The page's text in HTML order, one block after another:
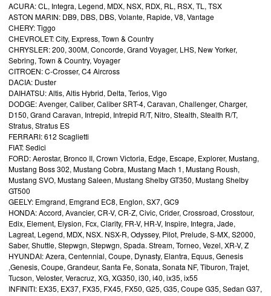
ACURA: CL, Integra, Legend, MDX, NSX, RDX, RL, RSX, TL, TSX
ASTON MARIN: DB9, DBS, DBS, Volante, Rapide, V8, Vantage
CHERY: Tiggo
CHEVROLET: City, Express, Town & Country
CHRYSLER: 200, 300M, Concorde, Grand Voyager, LHS, New Yorker,
Sebring, Town & Country, Voyager
CITROEN: C-Crosser, C4 Aircross
DACIA: Duster
DAIHATSU: Altis, Altis Hybrid, Delta, Terios, Vigo
DODGE: Avenger, Caliber, Caliber SRT-4, Caravan, Challenger, Charger,
D150, Grand Caravan, Intrepid, Intrepid R/T, Nitro, Stealth, Stealth R/T,
Stratus, Stratus ES
FERRARI: 612 Scaglietti
FIAT: Sedici
FORD: Aerostar, Bronco II, Crown Victoria, Edge, Escape, Explorer, Mustang,
Mustang Boss 302, Mustang Cobra, Mustang Mach 1, Mustang Roush,
Mustang SVO, Mustang Saleen, Mustang Shelby GT350, Mustang Shelby
GT500
GEELY: Emgrand, Emgrand EC8, Englon, SX7, GC9
HONDA: Accord, Avancier, CR-V, CR-Z, Civic, Crider, Crossroad, Crosstour,
Edix, Element, Elysion, Fcx, Clarity, FR-V, HR-V, Inspire, Integra, Jade,
Lagreat, Legend, MDX, NSX. NSX-R, Odyssey, Pilot, Prelude, S-MX, S2000,
Saber, Shuttle, Stepwgn, Stepwgn, Spada. Stream, Torneo, Vezel, XR-V, Z
HYUNDAI: Azera, Centennial, Coupe, Dynasty, Elantra, Equus, Genesis
,Genesis, Coupe, Grandeur, Santa Fe, Sonata, Sonata NF, Tiburon, Trajet,
Tucson, Veloster, Veracruz, XG, XG350, i30, i40, ix35, ix55
INFINITI: EX35, EX37, FX35, FX45, FX50, G25, G35, Coupe G35, Sedan G37,